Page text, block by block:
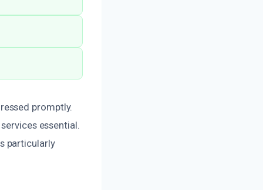
promptly.
essential.
particularly